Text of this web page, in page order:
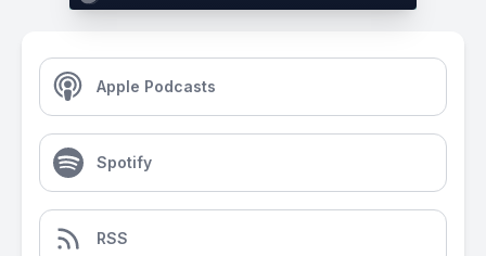
Apple Podcasts
Spotify
RSS